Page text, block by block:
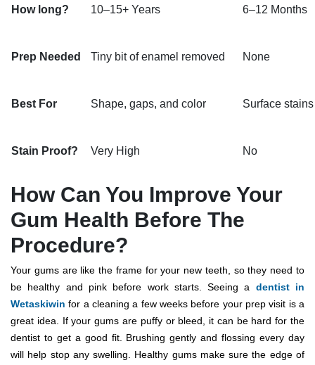
How long? 10–15+ Years 6–12 Months
Prep Needed Tiny bit of enamel removed None
Best For Shape, gaps, and color Surface stains
Stain Proof? Very High No
How Can You Improve Your
Gum Health Before The
Procedure?
Your gums are like the frame for your new teeth, so they need to
be healthy and pink before work starts. Seeing a dentist in
Wetaskiwin for a cleaning a few weeks before your prep visit is a
great idea. If your gums are puffy or bleed, it can be hard for the
dentist to get a good fit. Brushing gently and flossing every day
will help stop any swelling. Healthy gums make sure the edge of